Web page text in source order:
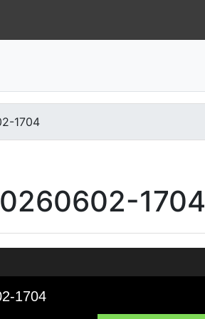
1704
1704